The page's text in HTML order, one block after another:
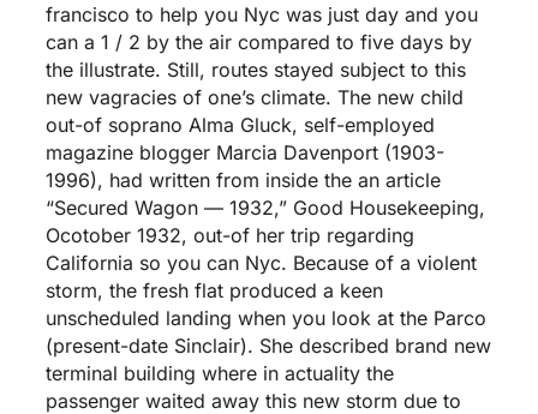
francisco to help you Nyc was just day and you
can a 1 / 2 by the air compared to five days by
the illustrate. Still, routes stayed subject to this
new vagracies of one’s climate. The new child
out-of soprano Alma Gluck, self-employed
magazine blogger Marcia Davenport (1903-
1996), had written from inside the an article
“Secured Wagon — 1932,” Good Housekeeping,
Ocotober 1932, out-of her trip regarding
California so you can Nyc. Because of a violent
storm, the fresh flat produced a keen
unscheduled landing when you look at the Parco
(present-date Sinclair). She described brand new
terminal building where in actuality the
passenger waited away this new storm due to